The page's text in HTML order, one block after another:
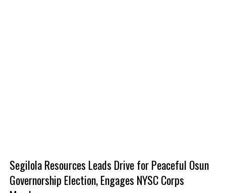
Segilola Resources Leads Drive for Peaceful Osun
Governorship Election, Engages NYSC Corps